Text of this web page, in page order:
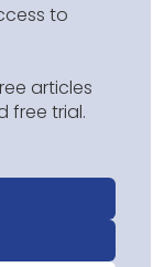
to
articles
free trial.